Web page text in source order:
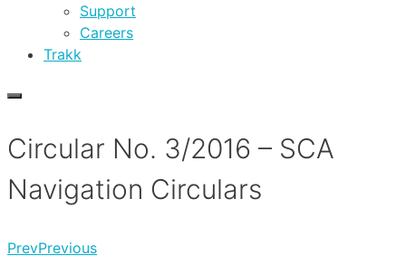
Support
Careers
Trakk
Circular No. 3/2016 – SCA
Navigation Circulars
PrevPrevious